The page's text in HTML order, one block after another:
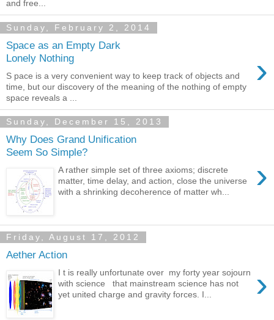
and free...
Sunday, February 2, 2014
Space as an Empty Dark
Lonely Nothing
›
S pace is a very convenient way to keep track of objects and
time, but our discovery of the meaning of the nothing of empty
space reveals a ...
Sunday, December 15, 2013
Why Does Grand Unification
Seem So Simple?
›
A rather simple set of three axioms; discrete
matter, time delay, and action, close the universe
with a shrinking decoherence of matter wh...
Friday, August 17, 2012
Aether Action
›
I t is really unfortunate over my forty year sojourn
with science that mainstream science has not
yet united charge and gravity forces. I...